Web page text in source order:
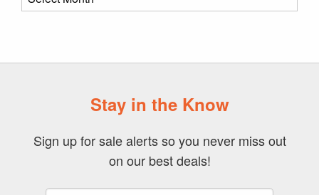
Archive
Stay in the Know
Sign up for sale alerts so you never miss out
on our best deals!